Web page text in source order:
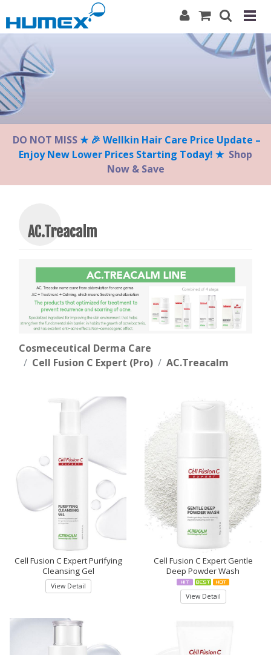
note:
This
website
includes
an
accessibility
system.
DO NOT MISS★ 🎉 Wellkin Hair Care Price Update –
Enjoy New Lower Prices Starting Today! ★ Shop
Now & Save
AC.Treacalm
Cosmeceutical Derma Care
Cell Fusion C Expert (Pro)
AC.Treacalm
Cell Fusion C Expert Purifying
Cleansing Gel
View Detail
Cell Fusion C Expert Gentle
Deep Powder Wash
View Detail